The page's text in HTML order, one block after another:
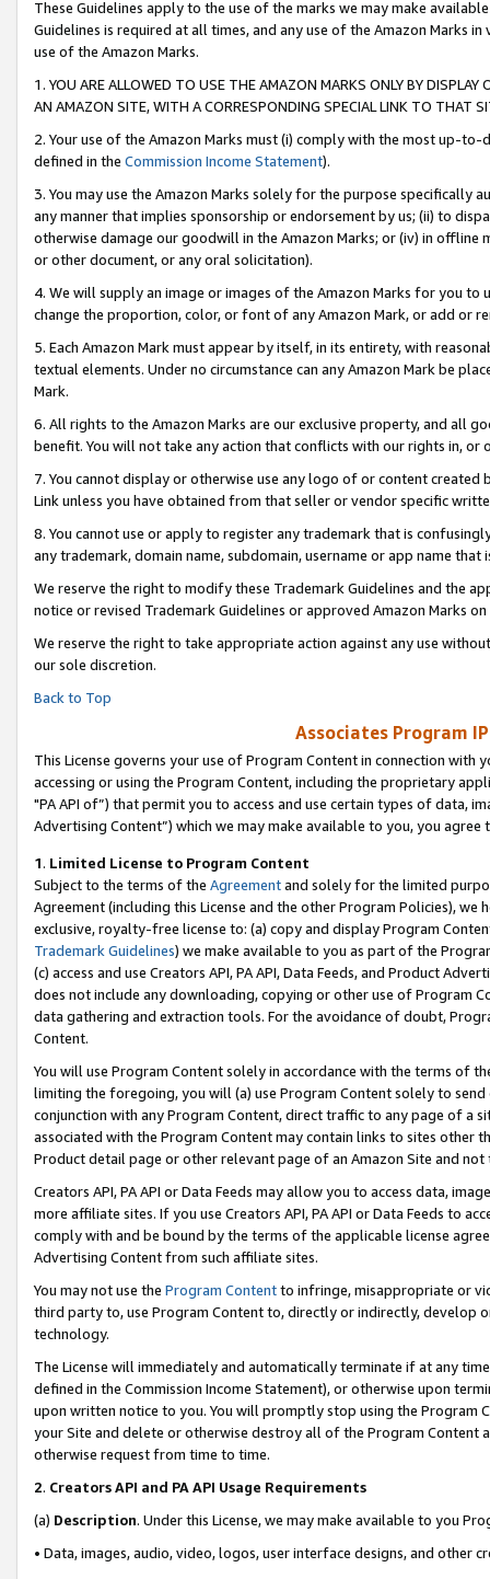
These Guidelines apply to the use of the marks we may make
Guidelines is required at all times, and any use of the Amazon Marks
use of the Amazon Marks.
1. YOU ARE ALLOWED TO USE THE AMAZON MARKS ONLY BY
AN AMAZON SITE, WITH A CORRESPONDING SPECIAL LINK TO THAT
2. Your use of the Amazon Marks must (i) comply with the most up-
defined in the Commission Income Statement).
3. You may use the Amazon Marks solely for the purpose specifically
any manner that implies sponsorship or endorsement by us; (ii) to
otherwise damage our goodwill in the Amazon Marks; or (iv) in offline
or other document, or any oral solicitation).
4. We will supply an image or images of the Amazon Marks for you to
change the proportion, color, or font of any Amazon Mark, or add or
5. Each Amazon Mark must appear by itself, in its entirety, with
textual elements. Under no circumstance can any Amazon Mark be
Mark.
6. All rights to the Amazon Marks are our exclusive property, and all
benefit. You will not take any action that conflicts with our rights in, or
7. You cannot display or otherwise use any logo of or content
Link unless you have obtained from that seller or vendor specific
8. You cannot use or apply to register any trademark that is
any trademark, domain name, subdomain, username or app name
We reserve the right to modify these Trademark Guidelines and the
notice or revised Trademark Guidelines or approved Amazon Marks on
We reserve the right to take appropriate action against any use
our sole discretion.
Back to Top
Associates Program
This License governs your use of Program Content in connection
accessing or using the Program Content, including the proprietary
"PA API of”) that permit you to access and use certain types of data,
Advertising Content”) which we may make available to you, you agree
1. Limited License to Program Content
Subject to the terms of the Agreementand solely for the limited
Agreement (including this License and the other Program Policies),
exclusive, royalty-free license to: (a) copy and display Program
Trademark Guidelines) we make available to you as part of the
(c) access and use Creators API, PA API, Data Feeds, and Product
does not include any downloading, copying or other use of Program
data gathering and extraction tools. For the avoidance of doubt,
Content.
You will use Program Content solely in accordance with the terms of
limiting the foregoing, you will (a) use Program Content solely to
conjunction with any Program Content, direct traffic to any page of a
associated with the Program Content may contain links to sites other
Product detail page or other relevant page of an Amazon Site and not
Creators API, PA API or Data Feeds may allow you to access data,
more affiliate sites. If you use Creators API, PA API or Data Feeds to
comply with and be bound by the terms of the applicable license
Advertising Content from such affiliate sites.
You may not use the Program Contentto infringe, misappropriate or
third party to, use Program Content to, directly or indirectly, develop
technology.
The License will immediately and automatically terminate if at any
defined in the Commission Income Statement), or otherwise upon
upon written notice to you. You will promptly stop using the Program
your Site and delete or otherwise destroy all of the Program Content
otherwise request from time to time.
2. Creators API and PA API Usage Requirements
(a) Description. Under this License, we may make available to you
• Data, images, audio, video, logos, user interface designs, and other